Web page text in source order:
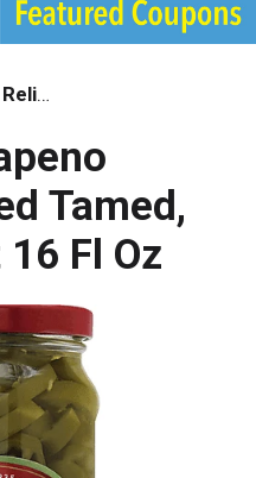
Pickles & Relish
Tamed,
Fl Oz